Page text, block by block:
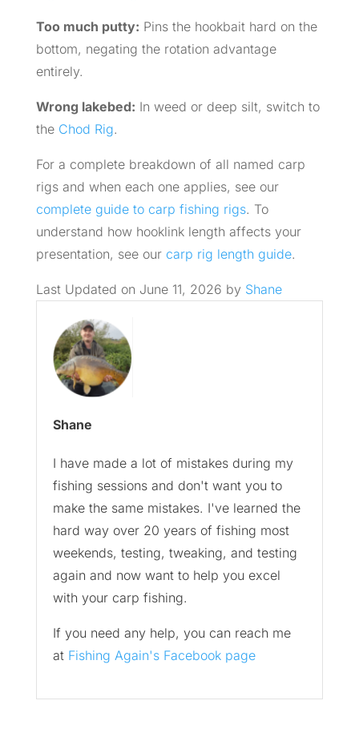
Too much putty: Pins the hookbait hard on the
bottom, negating the rotation advantage
entirely.
Wrong lakebed: In weed or deep silt, switch to
the Chod Rig.
For a complete breakdown of all named carp
rigs and when each one applies, see our
complete guide to carp fishing rigs. To
understand how hooklink length affects your
presentation, see our carp rig length guide.
Last Updated on June 11, 2026 by Shane
Shane
I have made a lot of mistakes during my
fishing sessions and don't want you to
make the same mistakes. I've learned the
hard way over 20 years of fishing most
weekends, testing, tweaking, and testing
again and now want to help you excel
with your carp fishing.
If you need any help, you can reach me
at Fishing Again's Facebook page